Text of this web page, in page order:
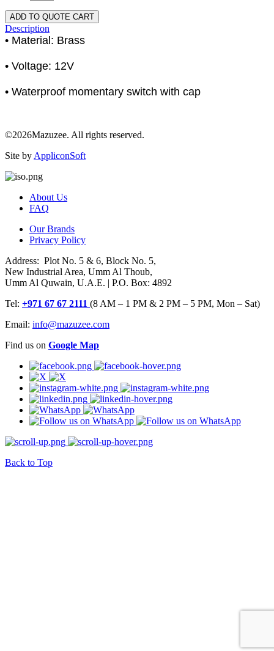
ADD TO QUOTE CART
Description
• Material: Brass
• Voltage: 12V
• Waterproof momentary switch with cap
©2026Mazuzee. All rights reserved.
Site by AppliconSoft
About Us
FAQ
Our Brands
Privacy Policy
Address: Plot No. 5 & 6, Block No. 5,
New Industrial Area, Umm Al Thoub,
Umm Al Quwain, U.A.E. | P.O. Box: 4892
Tel: +971 67 67 2111 (8 AM – 1 PM & 2 PM – 5 PM, Mon – Sat)
Email: info@mazuzee.com
Find us on Google Map
Back to Top